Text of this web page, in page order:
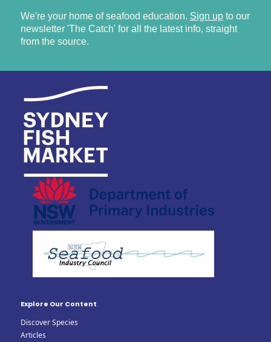
We're your home of seafood education. Sign upto our
newsletter 'The Catch' for all the latest info, straight
from the source.
Explore Our Content
Discover Species
Articles